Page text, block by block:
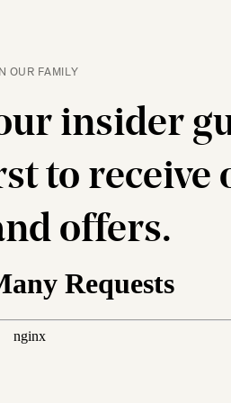
OUR FAMILY
insider
to receive
offers.